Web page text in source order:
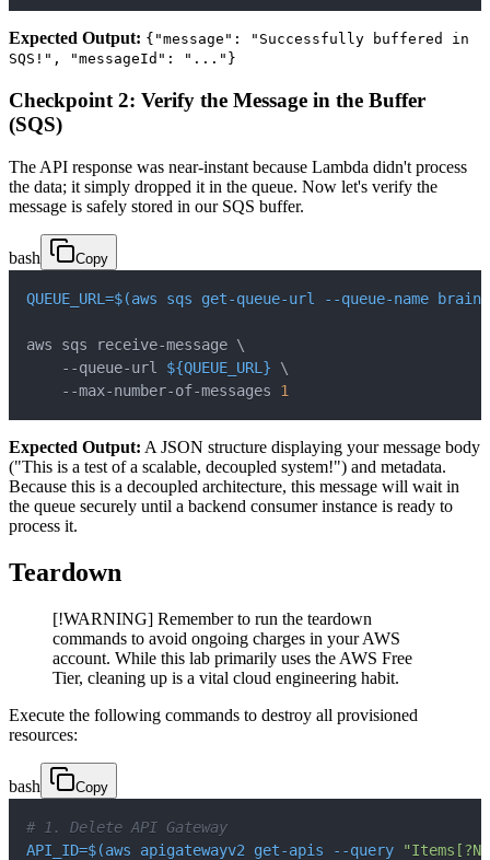
Expected Output: {"message": "Successfully buffered in
SQS!", "messageId": "..."}
Checkpoint 2: Verify the Message in the Buffer
(SQS)
The API response was near-instant because Lambda didn't process
the data; it simply dropped it in the queue. Now let's verify the
message is safely stored in our SQS buffer.
bash Copy
QUEUE_URL =$(aws sqs get-queue-url --queue-name
aws sqs receive-message \
    --queue-url
${QUEUE_URL}
\
    --max-number-of-messages
1
Expected Output: A JSON structure displaying your message body
("This is a test of a scalable, decoupled system!") and metadata.
Because this is a decoupled architecture, this message will wait in
the queue securely until a backend consumer instance is ready to
process it.
Teardown
[!WARNING] Remember to run the teardown
commands to avoid ongoing charges in your AWS
account. While this lab primarily uses the AWS Free
Tier, cleaning up is a vital cloud engineering habit.
Execute the following commands to destroy all provisioned
resources:
bash Copy
# 1. Delete API Gateway
API_ID=$(aws apigatewayv2 get-apis --query